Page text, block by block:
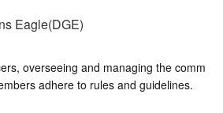
Eagle(DGE)
overseeing and managing the comm
adhere to rules and guidelines.